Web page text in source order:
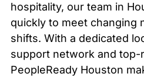
hospitality, our team in
quickly to meet changing
shifts. With a dedicated
support network and top-
PeopleReady Houston